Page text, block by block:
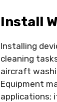
Install
Installing
cleaning
aircraft
Equipment
applications;